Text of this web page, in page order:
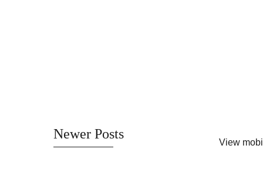
Newer Posts
View